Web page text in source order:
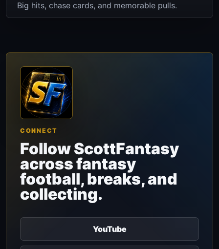
Big hits, chase cards, and memorable pulls.
CONNECT
Follow ScottFantasy
across fantasy
football, breaks, and
collecting.
YouTube